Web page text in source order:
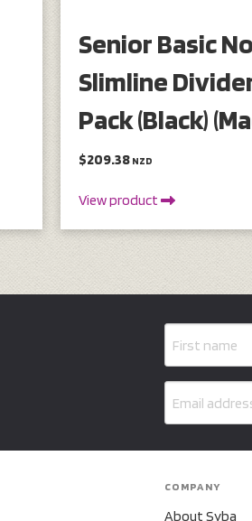
Senior Basic
Slimline
Pack (Black)
$209.38 NZD
View product
COMPANY
About Syba